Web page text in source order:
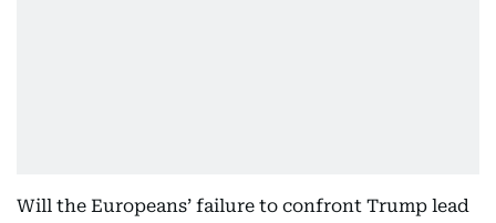
Will the Europeans’ failure to confront Trump lead